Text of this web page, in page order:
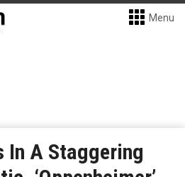
Menu
In A Staggering